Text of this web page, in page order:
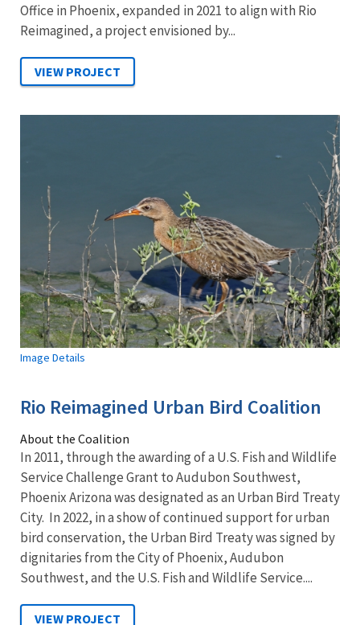
Office in Phoenix, expanded in 2021 to align with Rio
Reimagined, a project envisioned by...
Image Details
Rio Reimagined Urban Bird Coalition
About the Coalition
In 2011, through the awarding of a U.S. Fish and Wildlife
Service Challenge Grant to Audubon Southwest,
Phoenix Arizona was designated as an Urban Bird Treaty
City. In 2022, in a show of continued support for urban
bird conservation, the Urban Bird Treaty was signed by
dignitaries from the City of Phoenix, Audubon
Southwest, and the U.S. Fish and Wildlife Service....